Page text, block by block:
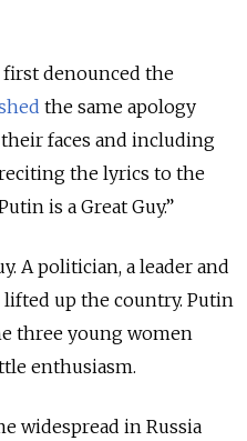
denounced the
the same apology
faces and including
the lyrics to the
is a Great Guy.”
A politician, a leader and
up the country. Putin
three young women
enthusiasm.
widespread in Russia